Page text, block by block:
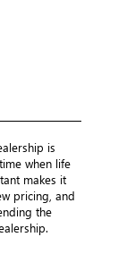
is
when life
makes it
pricing, and
the